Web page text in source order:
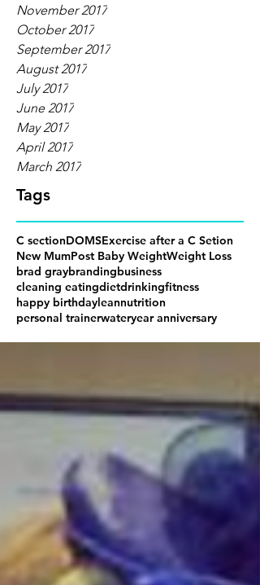
November 2017
October 2017
September 2017
August 2017
July 2017
June 2017
May 2017
April 2017
March 2017
Tags
C sectionDOMSExercise after a C Setion
New MumPost Baby WeightWeight Loss
brad graybrandingbusiness
cleaning eatingdietdrinkingfitness
happy birthdayleannutrition
personal trainerwateryear anniversary